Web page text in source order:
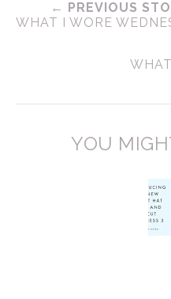
← PREVIOUS
WHAT I WORE
YOU